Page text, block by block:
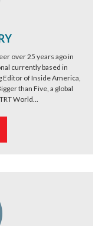
over 25 years ago in
currently based in
Editor of Inside America,
than Five, a global
World...